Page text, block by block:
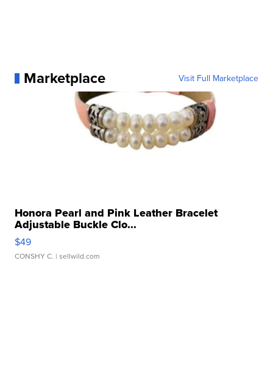
Marketplace Visit Full Marketplace
Honora Pearl and Pink Leather Bracelet
Adjustable Buckle Clo...
$49
CONSHY C. | sellwild.com